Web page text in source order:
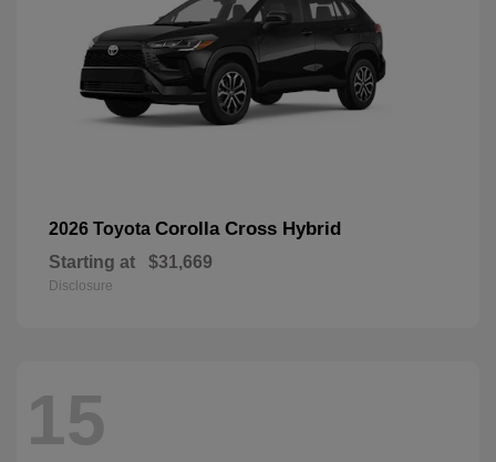
2026 Toyota Corolla Cross Hybrid
Starting at $31,669
Disclosure
15